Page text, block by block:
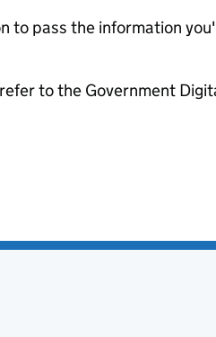
to pass the information
to the Government